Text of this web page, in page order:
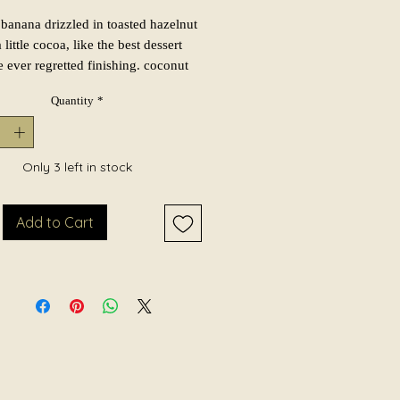
drizzled in toasted hazelnut
little cocoa, like the best dessert
ever regretted finishing. coconut
and vanilla musk sneak in
it feel a little grown up. nutty,
cozy as hell. hand-poured in
batches in york, pa with coconut
Quantity*
Only 3 left in stock
Add to Cart